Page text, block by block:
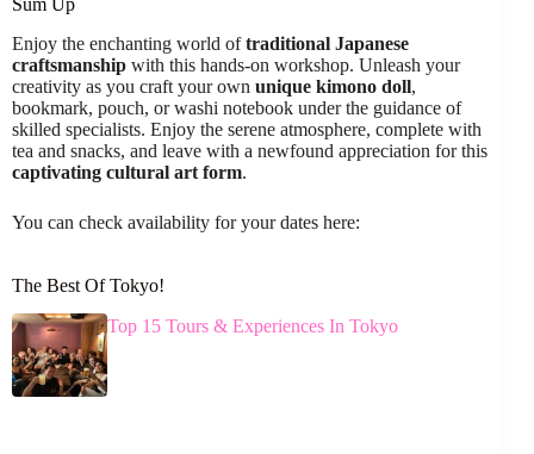
Enjoy the enchanting world oftraditional Japanese
craftsmanship with this hands-on workshop. Unleash your
creativity as you craft your own unique kimono doll,
bookmark, pouch, or washi notebook under the guidance of
skilled specialists. Enjoy the serene atmosphere, complete with
tea and snacks, and leave with a newfound appreciation for this
captivating cultural art form.
You can check availability for your dates here:
The Best Of Tokyo!
Top 15 Tours & Experiences In Tokyo